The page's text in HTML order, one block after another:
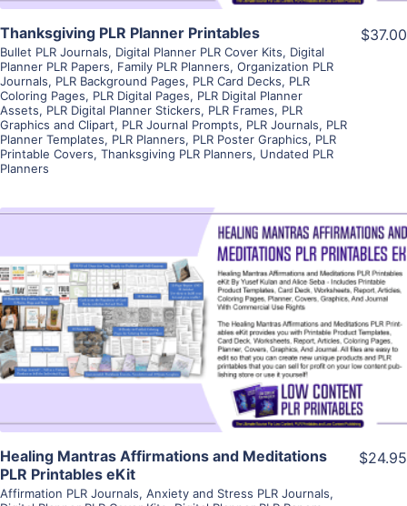
Thanksgiving PLR Planner Printables
Bullet PLR Journals, Digital Planner PLR Cover Kits, Digital
Planner PLR Papers, Family PLR Planners, Organization PLR
Journals, PLR Background Pages, PLR Card Decks, PLR
Coloring Pages, PLR Digital Pages, PLR Digital Planner
Assets, PLR Digital Planner Stickers, PLR Frames, PLR
Graphics and Clipart, PLR Journal Prompts, PLR Journals, PLR
Planner Templates, PLR Planners, PLR Poster Graphics, PLR
Printable Covers, Thanksgiving PLR Planners, Undated PLR
Planners
$37.00
View Details
Visit Supplier
Healing Mantras Affirmations and Meditations
PLR Printables eKit
Affirmation PLR Journals, Anxiety and Stress PLR Journals,
$24.95